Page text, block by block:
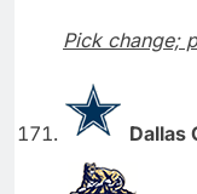
Pick change;
Dallas